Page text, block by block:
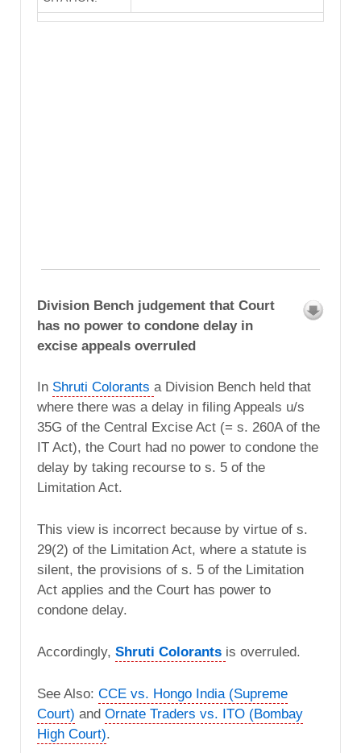
Division Bench judgement that Court
has no power to condone delay in
excise appeals overruled
In Shruti Colorants a Division Bench held that
where there was a delay in filing Appeals u/s
35G of the Central Excise Act (= s. 260A of the
IT Act), the Court had no power to condone the
delay by taking recourse to s. 5 of the
Limitation Act.
This view is incorrect because by virtue of s.
29(2) of the Limitation Act, where a statute is
silent, the provisions of s. 5 of the Limitation
Act applies and the Court has power to
condone delay.
Accordingly, Shruti Colorants is overruled.
See Also: CCE vs. Hongo India (Supreme
Court) and Ornate Traders vs. ITO (Bombay
High Court).